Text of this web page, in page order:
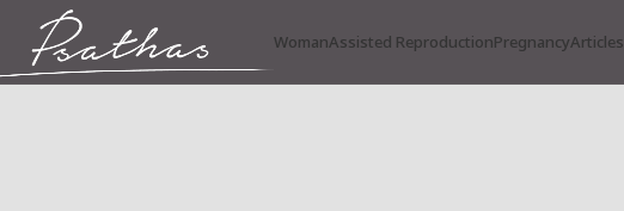
WomanAssisted ReproductionPregnancyArticles